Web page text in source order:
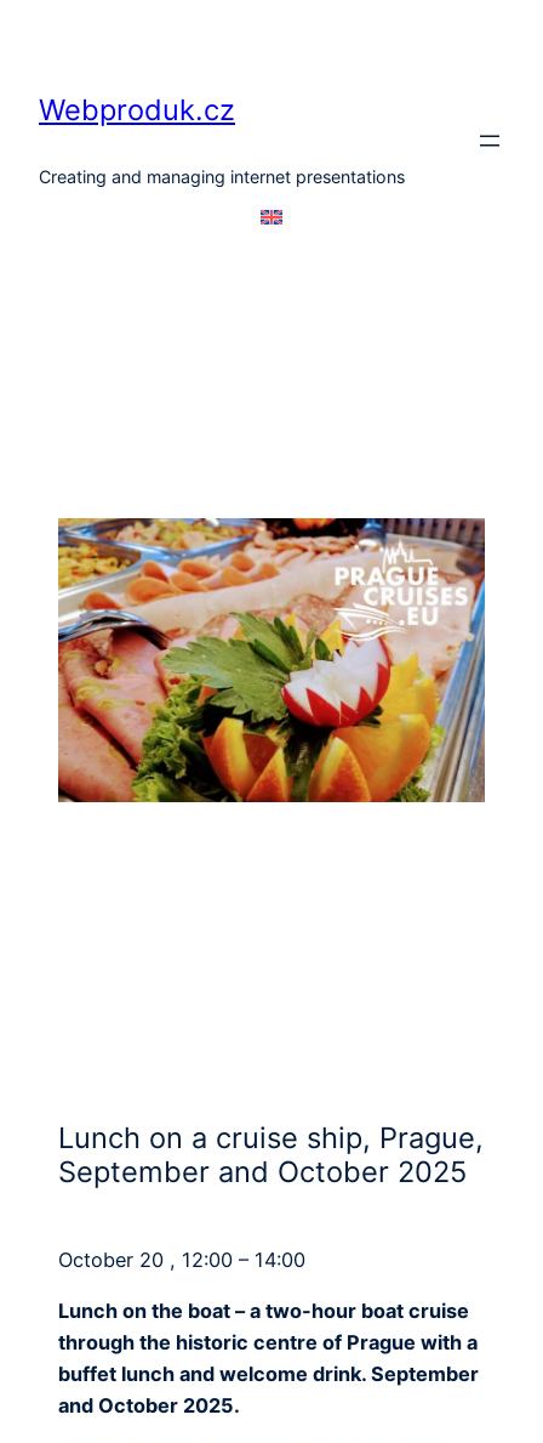
Webproduk.cz
Creating and managing internet presentations
Lunch on a cruise ship, Prague,
September and October 2025
October 20 , 12:00 – 14:00
Lunch on the boat – a two-hour boat cruise
through the historic centre of Prague with a
buffet lunch and welcome drink. September
and October 2025.